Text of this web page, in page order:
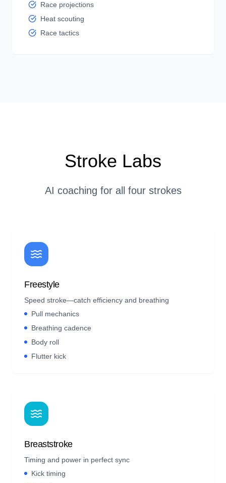
Race projections
Heat scouting
Race tactics
Stroke Labs
AI coaching for all four strokes
Freestyle
Speed stroke—catch efficiency and breathing
Pull mechanics
Breathing cadence
Body roll
Flutter kick
Breaststroke
Timing and power in perfect sync
Kick timing